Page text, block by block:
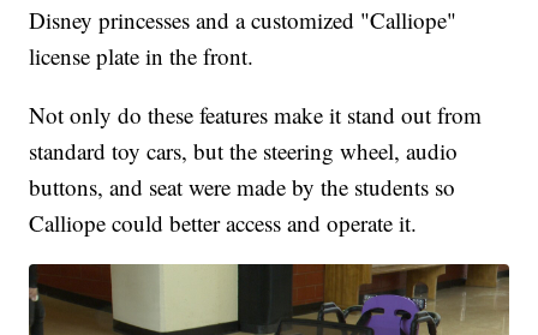
Disney princesses and a customized "Calliope"
license plate in the front.
Not only do these features make it stand out from
standard toy cars, but the steering wheel, audio
buttons, and seat were made by the students so
Calliope could better access and operate it.